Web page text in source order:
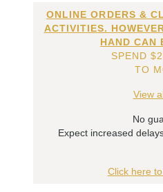
ONLINE ORDERS &
ACTIVITIES.
HAND CAN
SPEND
TO
View
No
Expect increased
Click here